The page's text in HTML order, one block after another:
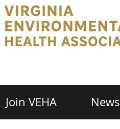
Join VEHA News